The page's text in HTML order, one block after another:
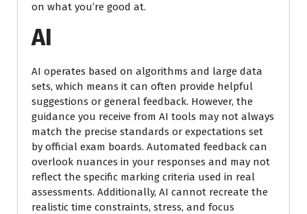
on what you’re good at.
AI
AI operates based on algorithms and large data
sets, which means it can often provide helpful
suggestions or general feedback. However, the
guidance you receive from AI tools may not always
match the precise standards or expectations set
by official exam boards. Automated feedback can
overlook nuances in your responses and may not
reflect the specific marking criteria used in real
assessments. Additionally, AI cannot recreate the
realistic time constraints, stress, and focus